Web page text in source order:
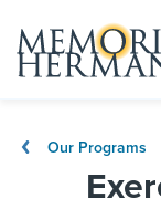
Our Programs